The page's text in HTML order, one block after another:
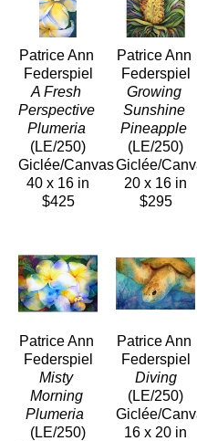
beauty emanating from
Mahalo for sharing this
living life creatively,
Patrice Ann
Federspiel
A Fresh
Perspective
Plumeria
(LE/250)
Giclée/Canvas
40 x 16 in
$425
Patrice Ann
Federspiel
Growing
Sunshine
Pineapple
(LE/250)
Giclée/
20 x 16 in
$295
Patrice Ann
Federspiel
Misty
Morning
(LE/250)
Patrice Ann
Federspiel
Diving
(LE/250)
Giclée/
16 x 20 in